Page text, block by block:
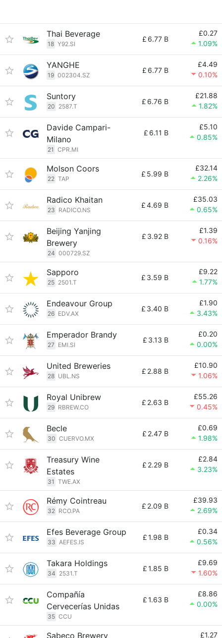
Thai Beverage
18 Y92.SI
£ 6.77 B
£0.27
1.09%
YANGHE
19 002304.SZ
£ 6.77 B
£4.49
0.10%
Suntory
20 2587.T
£ 6.76 B
£21.88
1.82%
Davide Campari-
Milano
21 CPR.MI
£ 6.11 B
£5.10
0.85%
Molson Coors
22 TAP
£ 5.99 B
£32.14
2.26%
Radico Khaitan
23 RADICO.NS
£4.69 B
£35.03
0.65%
Beijing Yanjing
Brewery
24 000729.SZ
£ 3.92 B
£1.39
0.16%
Sapporo
25 2501.T
£ 3.59 B
£9.22
1.77%
Endeavour Group
26 EDV.AX
£ 3.40 B
£1.90
3.43%
Emperador Brandy
27 EMI.SI
£ 3.13 B
£0.20
0.00%
United Breweries
28 UBL.NS
£ 2.88 B
£10.90
1.06%
Royal Unibrew
29 RBREW.CO
£ 2.63 B
£55.26
0.45%
Becle
30 CUERVO.MX
£ 2.47 B
£0.69
1.98%
Treasury Wine
Estates
31 TWE.AX
£ 2.29 B
£2.84
3.23%
Rémy Cointreau
32 RCO.PA
£ 2.09 B
£39.93
2.69%
Efes Beverage Group
33 AEFES.IS
£1.98 B
£0.34
0.56%
Takara Holdings
34 2531.T
£1.85 B
£9.69
1.60%
Compañía
Cervecerías Unidas
35 CCU
£1.63 B
£8.86
0.00%
Sabeco Brewery £1.27